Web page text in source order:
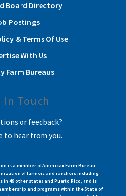
Board Directory
Postings
& Terms Of Use
With Us
Farm Bureaus
In Touch
or feedback?
to hear from you.
is a member of American Farm Bureau
of farmers and ranchers including
in 49 other states and Puerto Rico, and is
and programs within the State of